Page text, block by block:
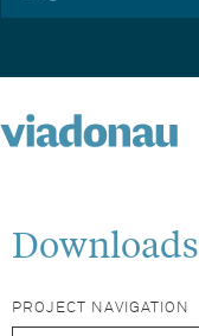
Downloads
PROJECT NAVIGATION